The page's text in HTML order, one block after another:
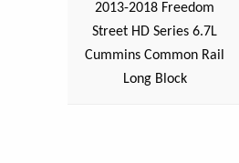
2013-2018 Freedom
Street HD Series 6.7L
Cummins Common Rail
Long Block